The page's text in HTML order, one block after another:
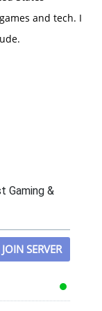
and tech. I
Gaming &
JOIN SERVER